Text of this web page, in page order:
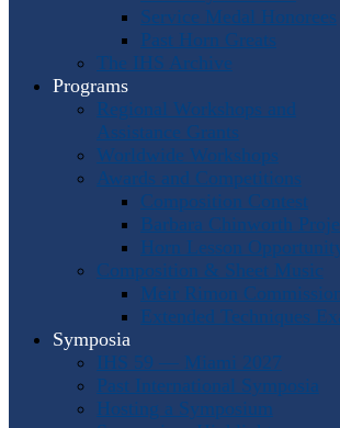
Service Medal Honorees
Past Horn Greats
The IHS Archive
Programs
Regional Workshops and
Assistance Grants
Worldwide Workshops
Awards and Competitions
Composition Contest
Barbara Chinworth
Horn Lesson
Composition & Sheet Music
Meir Rimon
Extended Techniques
Symposia
IHS 59 — Miami 2027
Past International Symposia
Hosting a Symposium